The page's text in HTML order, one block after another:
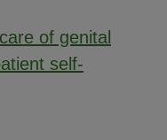
of genital
self-